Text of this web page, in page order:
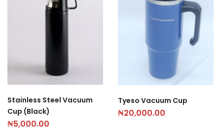
Stainless Steel Vacuum
Cup (Black)
₦5,000.00
Tyeso Vacuum Cup
₦20,000.00